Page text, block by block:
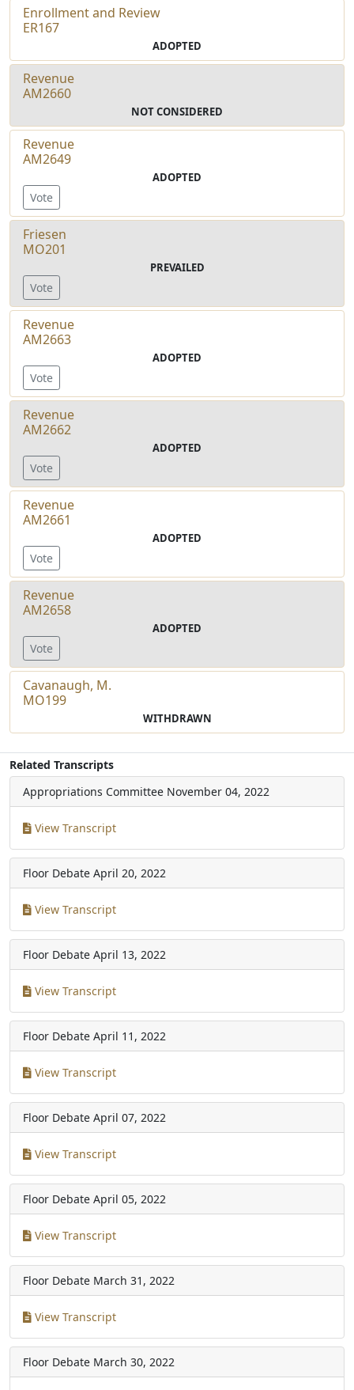
Enrollment and Review
ER167
ADOPTED
Revenue
AM2660
NOT CONSIDERED
Revenue
AM2649
ADOPTED
Vote
Friesen
MO201
PREVAILED
Vote
Revenue
AM2663
ADOPTED
Vote
Revenue
AM2662
ADOPTED
Vote
Revenue
AM2661
ADOPTED
Vote
Revenue
AM2658
ADOPTED
Vote
Cavanaugh, M.
MO199
WITHDRAWN
Related Transcripts
Appropriations Committee November 04, 2022
View Transcript
Floor Debate April 20, 2022
View Transcript
Floor Debate April 13, 2022
View Transcript
Floor Debate April 11, 2022
View Transcript
Floor Debate April 07, 2022
View Transcript
Floor Debate April 05, 2022
View Transcript
Floor Debate March 31, 2022
View Transcript
Floor Debate March 30, 2022